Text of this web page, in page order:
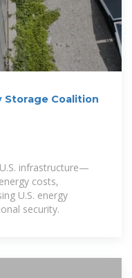
Storage Coalition
infrastructure—
costs,
U.S. energy
security.